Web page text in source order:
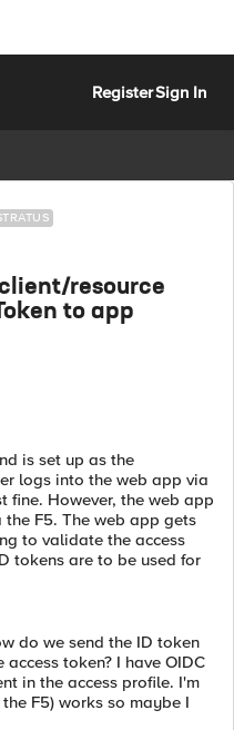
RegisterSign In
resource
to app
is set up as the
logs into the web app via
fine. However, the web app
F5. The web app gets
to validate the access
tokens are to be used for
do we send the ID token
token? I have OIDC
in the access profile. I'm
F5) works so maybe I